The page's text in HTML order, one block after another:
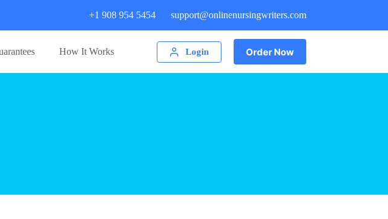
+1 908 954 5454 support@onlinenursingwriters.com
How It Works Login Order Now